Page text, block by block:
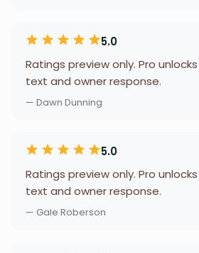
5.0
Ratings preview only. Pro
text and owner response.
— Dawn Dunning
5.0
Ratings preview only. Pro
text and owner response.
— Gale Roberson